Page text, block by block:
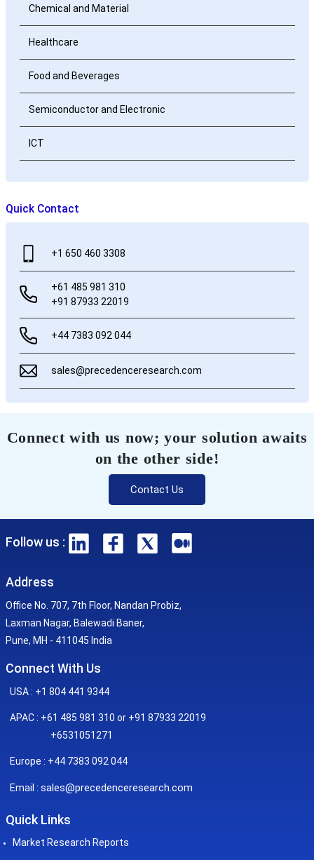
Chemical and Material
Healthcare
Food and Beverages
Semiconductor and Electronic
ICT
Quick Contact
+1 650 460 3308
+61 485 981 310
+91 87933 22019
+44 7383 092 044
sales@precedenceresearch.com
Connect with us now; your solution awaits
on the other side!
Contact Us
Follow us :
Address
Office No. 707, 7th Floor, Nandan Probiz,
Laxman Nagar, Balewadi Baner,
Pune, MH - 411045 India
Connect With Us
USA : +1 804 441 9344
APAC : +61 485 981 310 or +91 87933 22019
+6531051271
Europe : +44 7383 092 044
Email : sales@precedenceresearch.com
Quick Links
Market Research Reports